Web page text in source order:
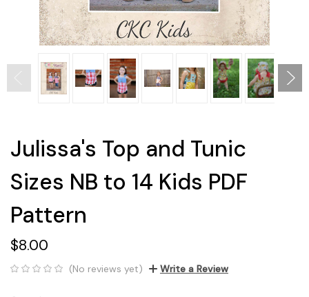
Julissa's Top and Tunic
Sizes NB to 14 Kids PDF
Pattern
$8.00
(No reviews yet) Write a Review